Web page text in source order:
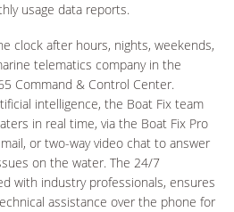
usage data reports.
clock after hours, nights, weekends,
telematics company in the
Command & Control Center.
intelligence, the Boat Fix team
in real time, via the Boat Fix Pro
or two-way video chat to answer
on the water. The 24/7
with industry professionals, ensures
assistance over the phone for